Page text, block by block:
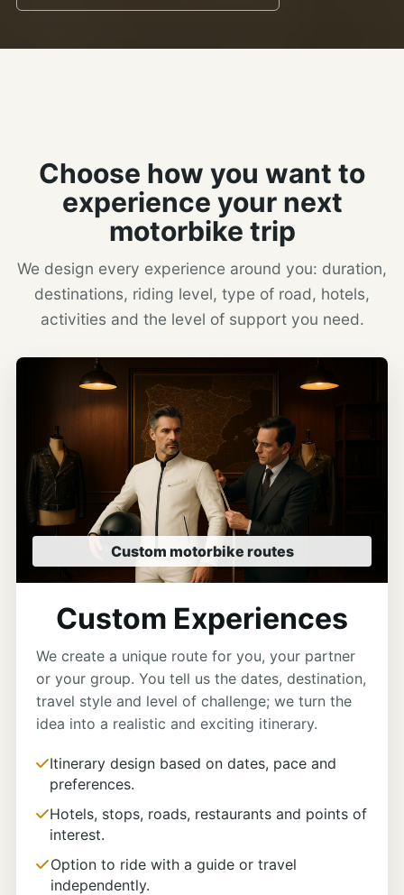
Choose how you want to
experience your next
motorbike trip
We design every experience around you: duration,
destinations, riding level, type of road, hotels,
activities and the level of support you need.
Custom motorbike routes
Custom Experiences
We create a unique route for you, your partner
or your group. You tell us the dates, destination,
travel style and level of challenge; we turn the
idea into a realistic and exciting itinerary.
Itinerary design based on dates, pace and
preferences.
Hotels, stops, roads, restaurants and points of
interest.
Option to ride with a guide or travel
independently.